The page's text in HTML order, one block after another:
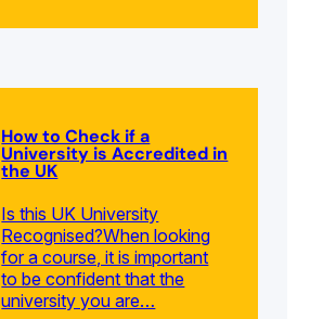
How to Check if a
University is Accredited in
the UK
Is this UK University
Recognised?When looking
for a course, it is important
to be confident that the
university you are…